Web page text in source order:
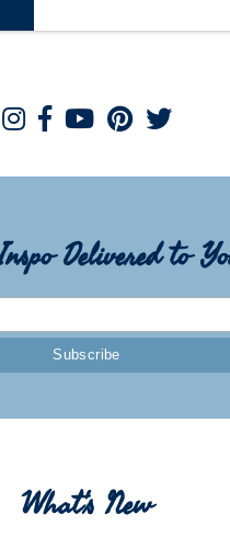
Delivered to
What's New